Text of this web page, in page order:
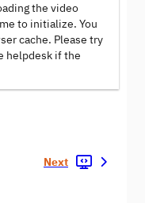
the video
to initialize. You
cache. Please try
helpdesk if the
Next